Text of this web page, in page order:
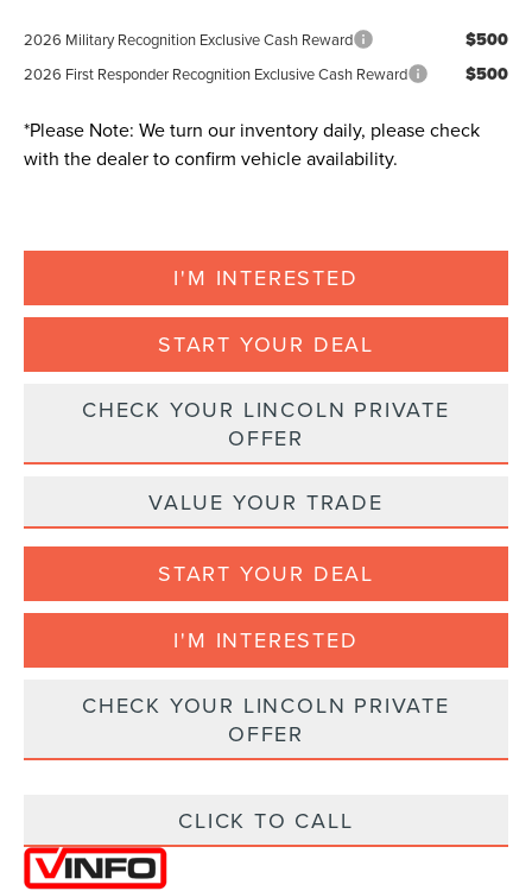
2026 Military Recognition Exclusive Cash Reward $500
2026 First Responder Recognition Exclusive Cash Reward $500
*Please Note: We turn our inventory daily, please check
with the dealer to confirm vehicle availability.
I'M INTERESTED
START YOUR DEAL
CHECK YOUR LINCOLN PRIVATE
OFFER
VALUE YOUR TRADE
START YOUR DEAL
I'M INTERESTED
CHECK YOUR LINCOLN PRIVATE
OFFER
CLICK TO CALL